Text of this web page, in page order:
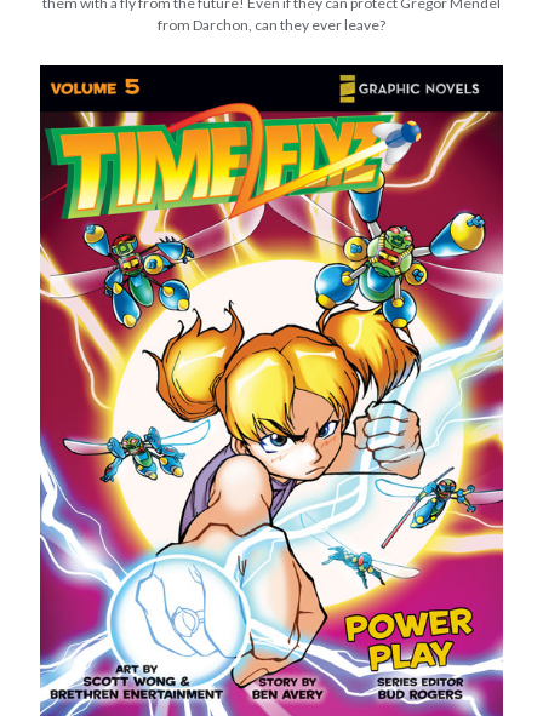
from Darchon, can they ever leave?